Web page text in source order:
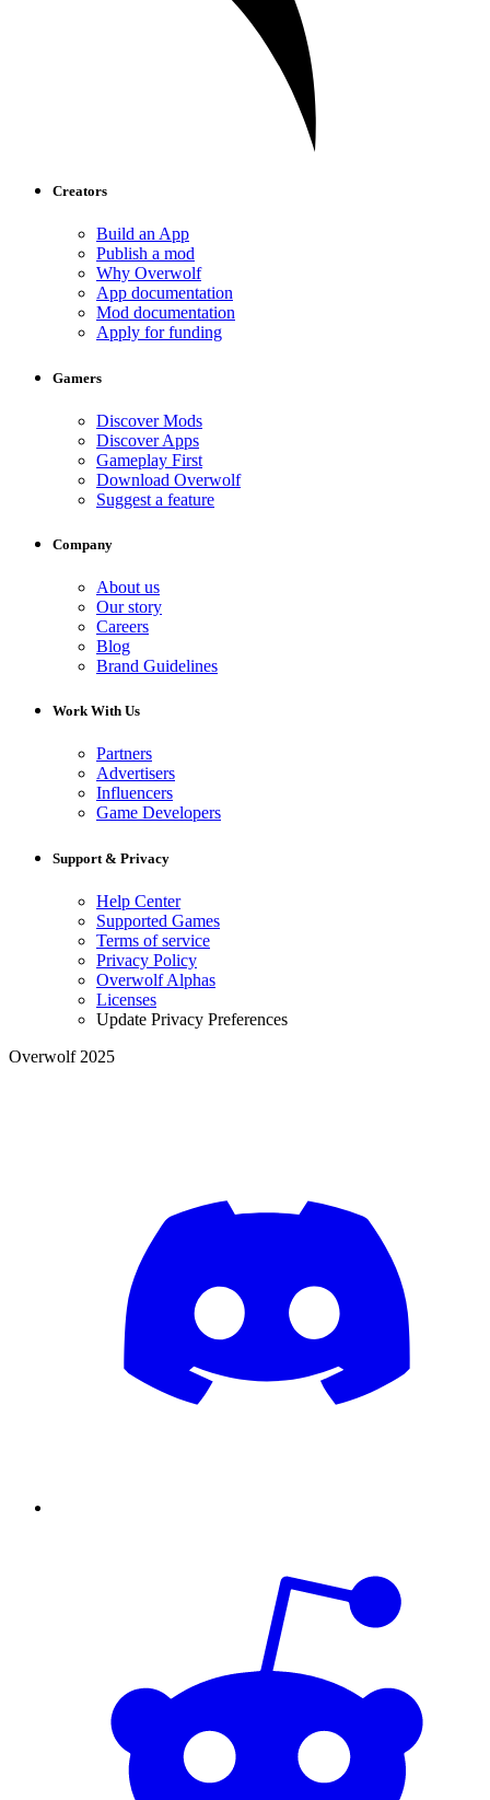
Creators
Build an App
Publish a mod
Why Overwolf
App documentation
Mod documentation
Apply for funding
Gamers
Discover Mods
Discover Apps
Gameplay First
Download Overwolf
Suggest a feature
Company
About us
Our story
Careers
Blog
Brand Guidelines
Work With Us
Partners
Advertisers
Influencers
Game Developers
Support & Privacy
Help Center
Supported Games
Terms of service
Privacy Policy
Overwolf Alphas
Licenses
Update Privacy Preferences
Overwolf 2025